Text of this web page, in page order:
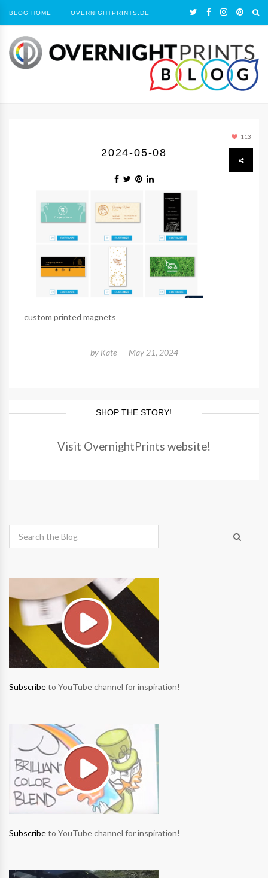
BLOG HOME OVERNIGHTPRINTS.DE
113
2024-05-08
custom printed magnets
by Kate May 21, 2024
SHOP THE STORY!
Visit OvernightPrints website!
Subscribeto YouTube channel for inspiration!
Subscribeto YouTube channel for inspiration!